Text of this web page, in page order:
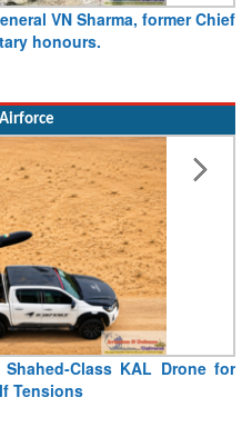
VN Sharma, former Chief
honours.
Class KAL Drone for
Tensions